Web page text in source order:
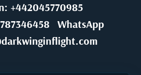
+442045770985
WhatsApp